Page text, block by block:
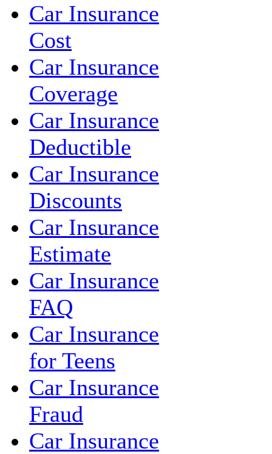
Car Insurance
Cost
Car Insurance
Coverage
Car Insurance
Deductible
Car Insurance
Discounts
Car Insurance
Estimate
Car Insurance
FAQ
Car Insurance
for Teens
Car Insurance
Fraud
Car Insurance